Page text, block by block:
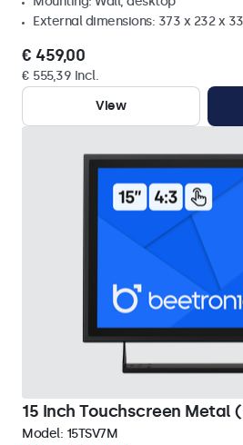
External dimensions: 373 x 232 x
€ 459,00
€ 555,39 Incl.
View
15 Inch Touchscreen Metal
Model: 15TSV7M